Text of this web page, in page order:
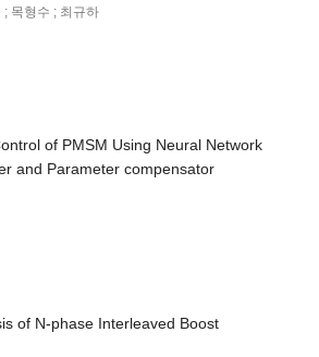
; 목형수 ; 최규하
of PMSM Using Neural Network
and Parameter compensator
of N-phase Interleaved Boost